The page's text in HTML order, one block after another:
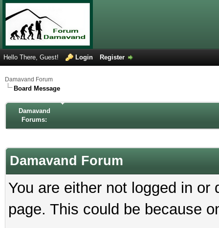
Hello There, Guest! Login Register
Damavand Forum
Board Message
Damavand
Forums:
Damavand Forum
You are either not logged in
page. This could be because